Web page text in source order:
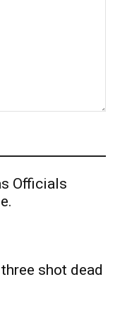
Officials
shot dead